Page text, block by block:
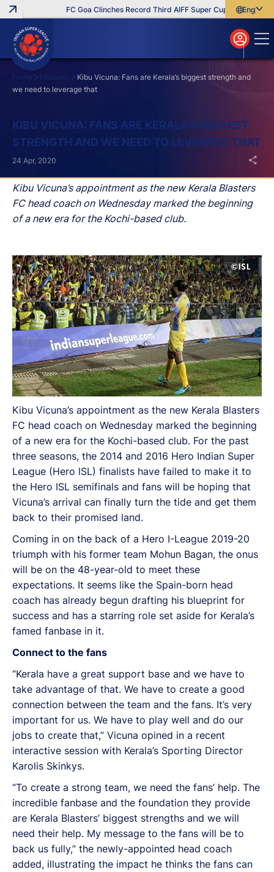
FC Goa Clinches Record Third AIFF Super Cup Five New
English
বাংলা
മലയാളം
Home Features
Kibu Vicuna: Fans are Kerala’s biggest strength and
we need to leverage that
KIBU VICUNA: FANS ARE KERALA’S BIGGEST
STRENGTH AND WE NEED TO LEVERAGE THAT
Kibu Vicuna’s appointment as the new Kerala Blasters
FC head coach on Wednesday marked the beginning
of a new era for the Kochi-based club.
24 Apr, 2020
Kibu Vicuna’s appointment as the new Kerala Blasters
FC head coach on Wednesday marked the beginning
of a new era for the Kochi-based club. For the past
three seasons, the 2014 and 2016 Hero Indian Super
League (Hero ISL) finalists have failed to make it to
the Hero ISL semifinals and fans will be hoping that
Vicuna’s arrival can finally turn the tide and get them
back to their promised land.
Coming in on the back of a Hero I-League 2019-20
triumph with his former team Mohun Bagan, the onus
will be on the 48-year-old to meet these
expectations. It seems like the Spain-born head
coach has already begun drafting his blueprint for
success and has a starring role set aside for Kerala’s
famed fanbase in it.
Connect to the fans
“Kerala have a great support base and we have to
take advantage of that. We have to create a good
connection between the team and the fans. It’s very
important for us. We have to play well and do our
jobs to create that,” Vicuna opined in a recent
interactive session with Kerala’s Sporting Director
Karolis Skinkys.
“To create a strong team, we need the fans’ help. The
incredible fanbase and the foundation they provide
are Kerala Blasters’ biggest strengths and we will
need their help. My message to the fans will be to
back us fully,” the newly-appointed head coach
added, illustrating the impact he thinks the fans can